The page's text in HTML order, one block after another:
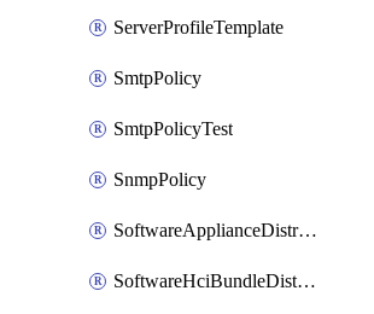
ServerProfileTemplate
SmtpPolicy
SmtpPolicyTest
SnmpPolicy
SoftwareApplianceDistributable
SoftwareHciBundleDistributable